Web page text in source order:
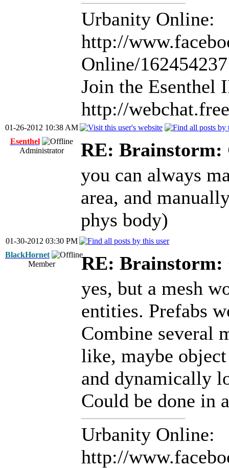
Urbanity Online:
http://
Online/
Join the Esenthel
http://
01-26-2012 10:38 AM
Esenthel
Administrator
RE: Brainstorm:
you can always
area, and
phys body)
01-30-2012 03:30 PM
BlackHornet
Member
RE: Brainstorm:
yes, but a mesh
entities. Prefabs
Combine several
like, maybe
and dynamically
Could be done in
Urbanity Online:
http://